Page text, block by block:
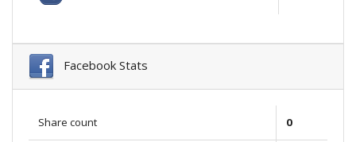
Facebook Stats
Share count 0